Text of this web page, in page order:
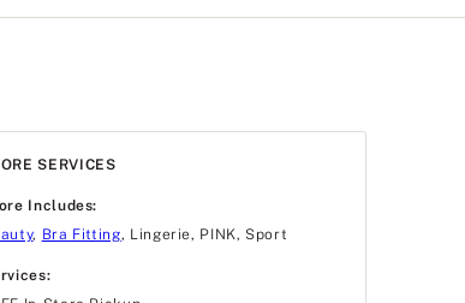
SERVICES
Includes:
, Bra Fitting, Lingerie, PINK, Sport